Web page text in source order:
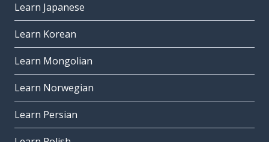
Learn Japanese
Learn Korean
Learn Mongolian
Learn Norwegian
Learn Persian